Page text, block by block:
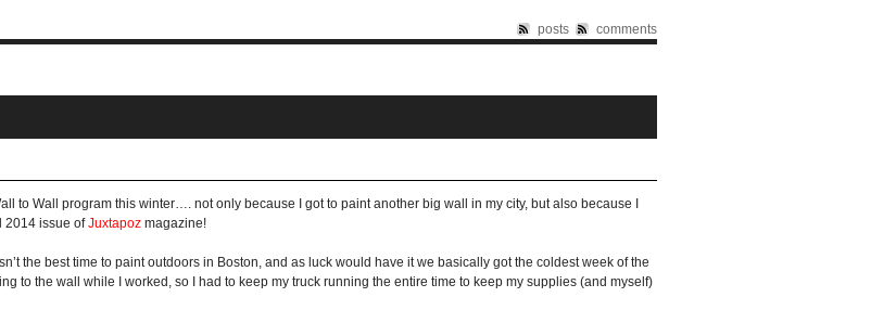
posts comments
to Wall program this winter…. not only because I got to paint another big wall in my city, but also because I
2014 issue ofJuxtapoz magazine!
the best time to paint outdoors in Boston, and as luck would have it we basically got the coldest week of the
to the wall while I worked, so I had to keep my truck running the entire time to keep my supplies (and myself)